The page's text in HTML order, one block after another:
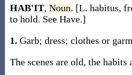
HAB'IT, Noun. [L. habitus,
to hold. See Have.]
1. Garb; dress; clothes or
The scenes are old, the habits